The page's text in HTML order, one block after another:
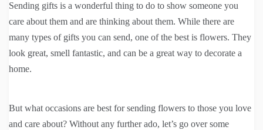
Sending gifts is a wonderful thing to do to show someone you
care about them and are thinking about them. While there are
many types of gifts you can send, one of the best is flowers. They
look great, smell fantastic, and can be a great way to decorate a
home.
But what occasions are best for sending flowers to those you love
and care about? Without any further ado, let’s go over some